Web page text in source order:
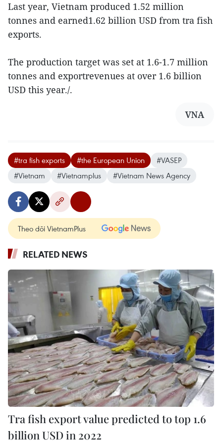
Last year, Vietnam produced 1.52 million
tonnes and earned1.62 billion USD from tra fish
exports.
The production target was set at 1.6-1.7 million
tonnes and exportrevenues at over 1.6 billion
USD this year./.
VNA
#tra fish exports #the European Union
#VASEP
#Vietnam
#Vietnamplus #Vietnam News Agency
Theo dõi VietnamPlus
RELATED NEWS
Tra fish export value predicted to top 1.6
billion USD in 2022